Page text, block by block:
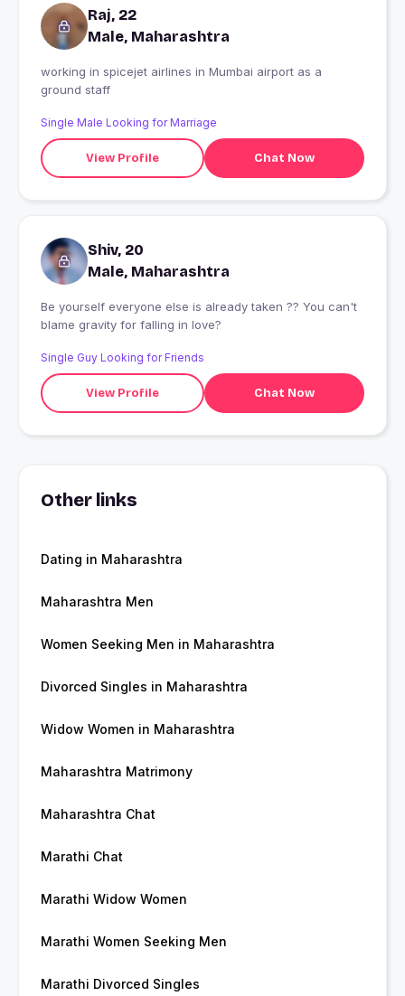
Raj, 22
Male, Maharashtra
working in spicejet airlines in Mumbai airport as a
ground staff
Single Male Looking for Marriage
View Profile Chat Now
Shiv, 20
Male, Maharashtra
Be yourself everyone else is already taken ?? You can't
blame gravity for falling in love?
Single Guy Looking for Friends
View Profile Chat Now
Other links
Dating in Maharashtra
Maharashtra Men
Women Seeking Men in Maharashtra
Divorced Singles in Maharashtra
Widow Women in Maharashtra
Maharashtra Matrimony
Maharashtra Chat
Marathi Chat
Marathi Widow Women
Marathi Women Seeking Men
Marathi Divorced Singles